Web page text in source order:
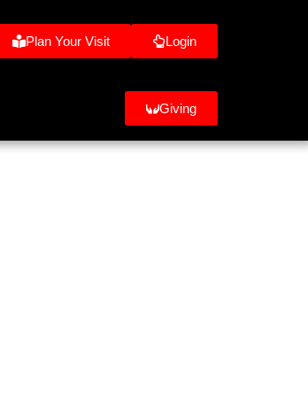
Plan Your Visit Login
Giving